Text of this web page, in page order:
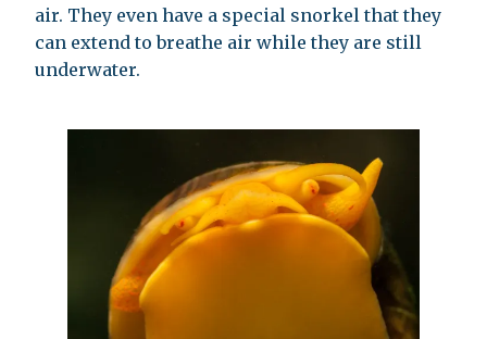
air. They even have a special snorkel that they
can extend to breathe air while they are still
underwater.